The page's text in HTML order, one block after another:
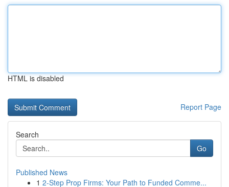
HTML is disabled
Report Page
Search
Go
Published News
1 2-Step Prop Firms: Your Path to Funded Comme...